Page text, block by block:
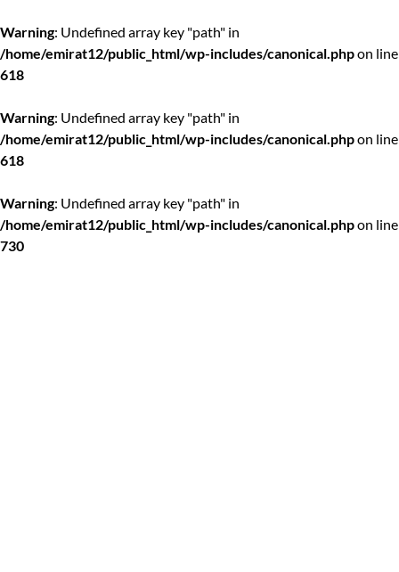
Warning: Undefined array key "path" in
/home/emirat12/public_html/wp-includes/canonical.phpon line
618
Warning: Undefined array key "path" in
/home/emirat12/public_html/wp-includes/canonical.phpon line
618
Warning: Undefined array key "path" in
/home/emirat12/public_html/wp-includes/canonical.phpon line
730